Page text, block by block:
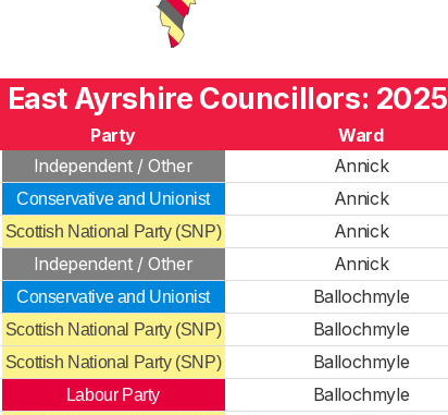
East Ayrshire Councillors: 2025
Party Ward
Independent / Other Annick
Conservative and Unionist Annick
Scottish National Party (SNP) Annick
Independent / Other Annick
Conservative and Unionist Ballochmyle
Scottish National Party (SNP) Ballochmyle
Scottish National Party (SNP) Ballochmyle
Labour Party Ballochmyle